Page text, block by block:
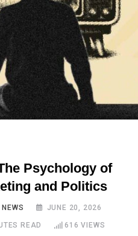
Psychology of
and Politics
JUNE 20, 2026
READ 616 VIEWS